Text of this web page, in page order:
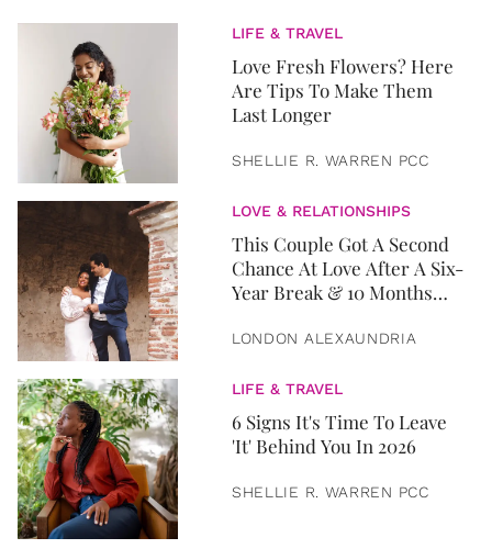
LIFE & TRAVEL
Love Fresh Flowers? Here
Are Tips To Make Them
Last Longer
SHELLIE R. WARREN PCC
LOVE & RELATIONSHIPS
This Couple Got A Second
Chance At Love After A Six-
Year Break & 10 Months
LONDON ALEXAUNDRIA
LIFE & TRAVEL
6 Signs It's Time To Leave
'It' Behind You In 2026
SHELLIE R. WARREN PCC